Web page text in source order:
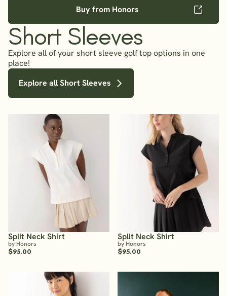
Buy from Honors
Short Sleeves
Explore all of your short sleeve golf top options in one
place!
Explore all Short Sleeves
Split Neck Shirt
by Honors
$95.00
Split Neck Shirt
by Honors
$95.00